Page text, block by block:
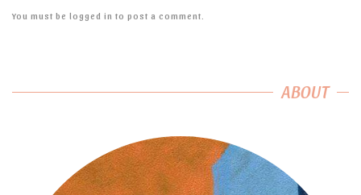
You must be logged in to post a comment.
ABOUT